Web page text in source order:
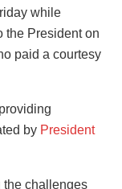
while
the President on
paid a courtesy
by President
the challenges